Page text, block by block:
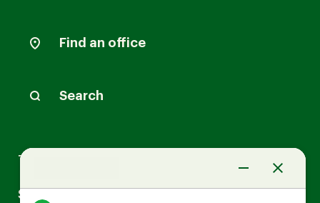
Find an office
Search
Tax Services
Small Business Services